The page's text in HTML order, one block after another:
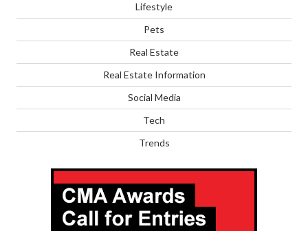
Lifestyle
Pets
Real Estate
Real Estate Information
Social Media
Tech
Trends